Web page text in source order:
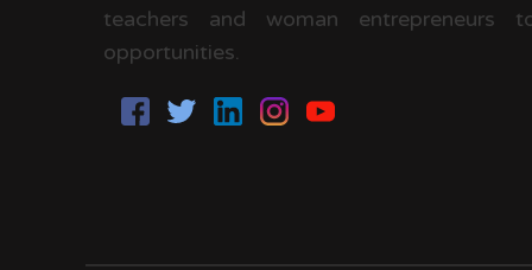
teachers and woman entrepreneurs
opportunities.